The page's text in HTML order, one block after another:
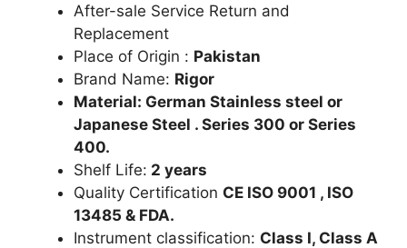
After-sale Service Return and
Replacement
Place of Origin : Pakistan
Brand Name: Rigor
Material: German Stainless steel or
Japanese Steel . Series 300 or Series
400.
Shelf Life: 2 years
Quality Certification CE ISO 9001 , ISO
13485 & FDA.
Instrument classification: Class I, Class A